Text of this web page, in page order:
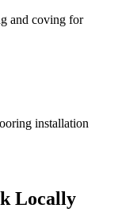
and coving for
installation
Locally